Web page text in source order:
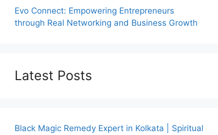
Evo Connect: Empowering Entrepreneurs
through Real Networking and Business Growth
Latest Posts
Black Magic Remedy Expert in Kolkata | Spiritual